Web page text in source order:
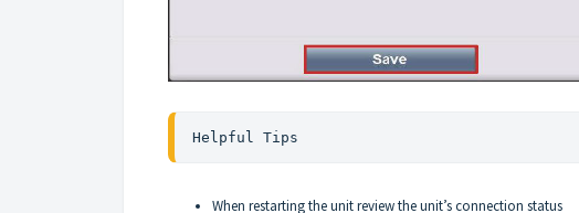
Helpful Tips
When restarting the unit review the unit’s connection status